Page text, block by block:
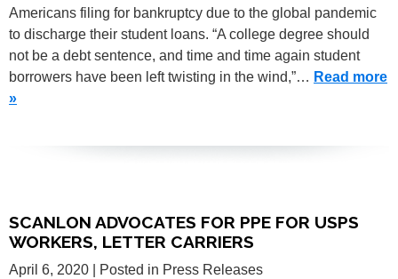
Americans filing for bankruptcy due to the global pandemic
to discharge their student loans. “A college degree should
not be a debt sentence, and time and time again student
borrowers have been left twisting in the wind,”… Read more
»
SCANLON ADVOCATES FOR PPE FOR USPS
WORKERS, LETTER CARRIERS
April 6, 2020
| Posted in Press Releases